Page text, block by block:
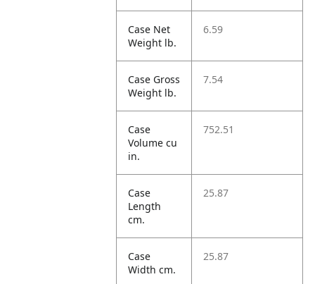
Case Net
Weight lb.
6.59
Case Gross
Weight lb.
7.54
Case
Volume cu
in.
752.51
Case
Length
cm.
25.87
Case
Width cm.
25.87